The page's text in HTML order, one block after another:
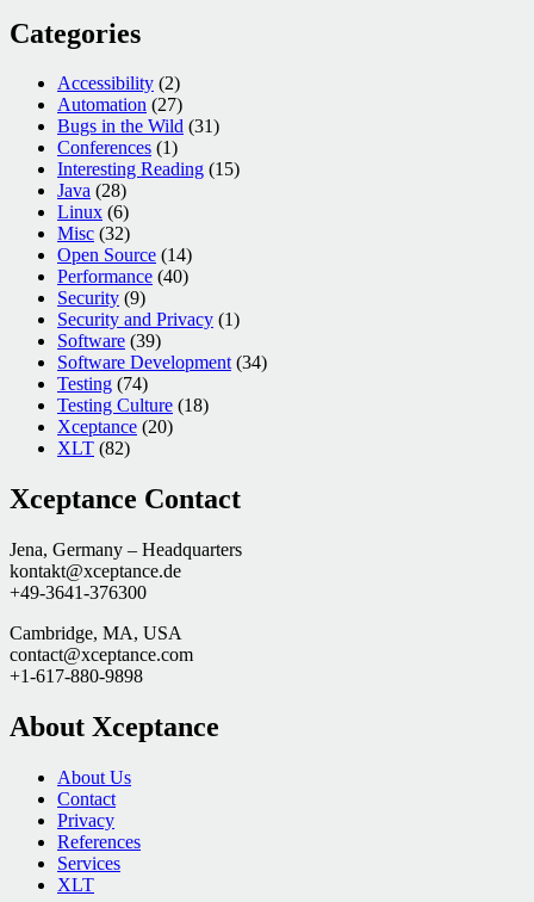
Categories
Accessibility (2)
Automation (27)
Bugs in the Wild (31)
Conferences (1)
Interesting Reading (15)
Java (28)
Linux (6)
Misc (32)
Open Source (14)
Performance (40)
Security (9)
Security and Privacy (1)
Software (39)
Software Development(34)
Testing (74)
Testing Culture (18)
Xceptance (20)
XLT (82)
Xceptance Contact
Jena, Germany – Headquarters
kontakt@xceptance.de
+49-3641-376300
Cambridge, MA, USA
contact@xceptance.com
+1-617-880-9898
About Xceptance
About Us
Contact
Privacy
References
Services
XLT